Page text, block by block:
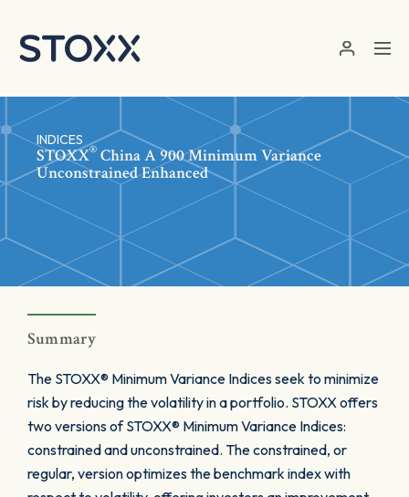
INDICES
STOXX® China A 900 Minimum Variance
Unconstrained Enhanced
Summary
The STOXX® Minimum Variance Indices seek to minimize
risk by reducing the volatility in a portfolio. STOXX offers
two versions of STOXX® Minimum Variance Indices:
constrained and unconstrained. The constrained, or
regular, version optimizes the benchmark index with